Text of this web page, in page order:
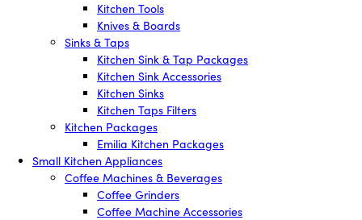
Kitchen Tools
Knives & Boards
Sinks & Taps
Kitchen Sink & Tap Packages
Kitchen Sink Accessories
Kitchen Sinks
Kitchen Taps Filters
Kitchen Packages
Emilia Kitchen Packages
Small Kitchen Appliances
Coffee Machines & Beverages
Coffee Grinders
Coffee Machine Accessories